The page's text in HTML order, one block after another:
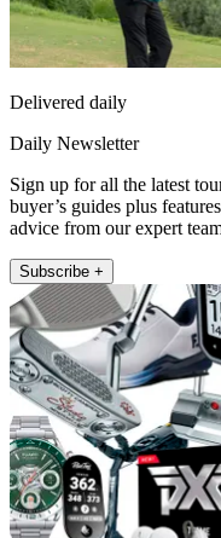
Delivered daily
Daily Newsletter
Sign up for all the latest
buyer’s guides plus
advice from our expert
Subscribe +